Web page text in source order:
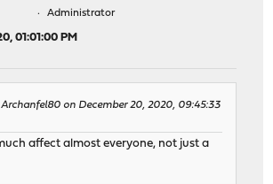
Administrator
01:01:00 PM
on December 20, 2020, 09:45:33
affect almost everyone, not just a